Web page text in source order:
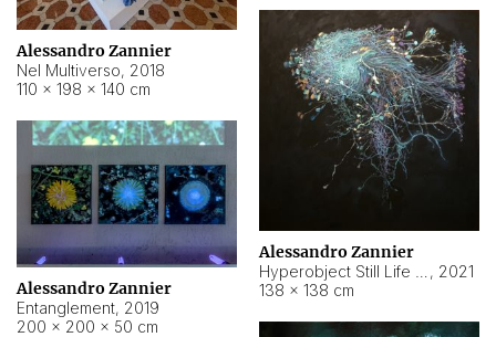
Alessandro Zannier
Nel Multiverso, 2018
110 × 198 × 140 cm
Alessandro Zannier
, 2021
138 × 138 cm
Alessandro Zannier
Entanglement, 2019
200 × 200 × 50 cm